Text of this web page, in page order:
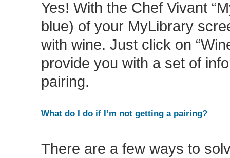
Yes! With the Chef Vivant
blue) of your MyLibrary
with wine. Just click on
provide you with a set of
pairing.
What do I do if I’m not getting a pairing?
There are a few ways to